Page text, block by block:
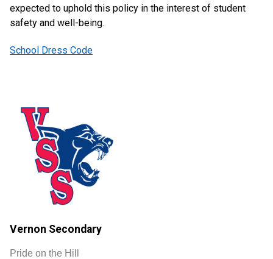
expected to uphold this policy in the interest of student
safety and well-being.
School Dress Code
Vernon Secondary
Pride on the Hill